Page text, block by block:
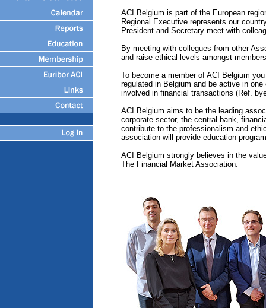
ACI Belgium is part of the European
Regional Executive represents our
President and Secretary meet with
By meeting with collegues from other
and raise ethical levels amongst
To become a member of ACI Belgium
regulated in Belgium and be active in
involved in financial transactions (Ref.
ACI Belgium aims to be the leading
corporate sector, the central bank,
contribute to the professionalism and
association will provide education
ACI Belgium strongly believes in the
The Financial Market Association.